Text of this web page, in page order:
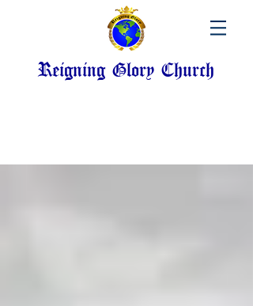
Reigning Glory Church